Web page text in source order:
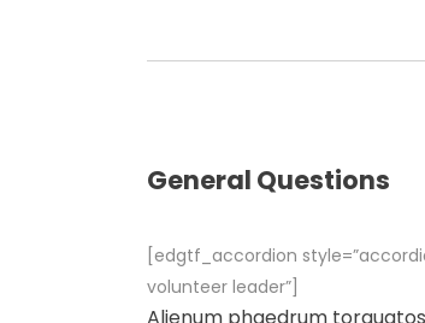
General Questions
[edgtf_accordion
volunteer leader”]